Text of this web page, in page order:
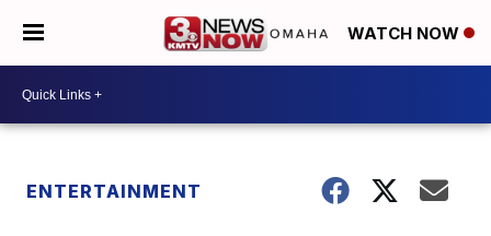
WATCH NOW
ENTERTAINMENT